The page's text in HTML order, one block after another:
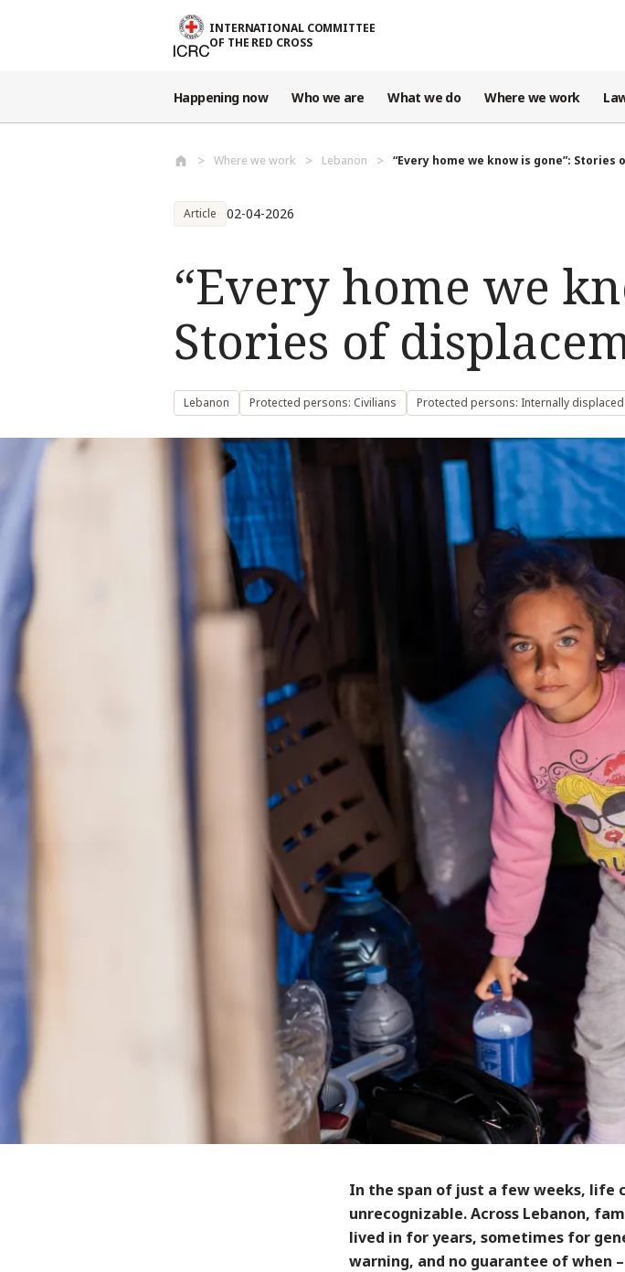
INTERNATIONAL COMMITTEE
OF THE RED CROSS
Happening now Who we are What we do Where we work
Where we work Lebanon “Every home we know is gone”: Stories
Article 02-04-2026
“Every home we
Stories of
Lebanon Protected persons: Civilians Protected persons: Internally
In the span of just a few weeks,
unrecognizable. Across Lebanon,
lived in for years, sometimes for
warning, and no guarantee of when